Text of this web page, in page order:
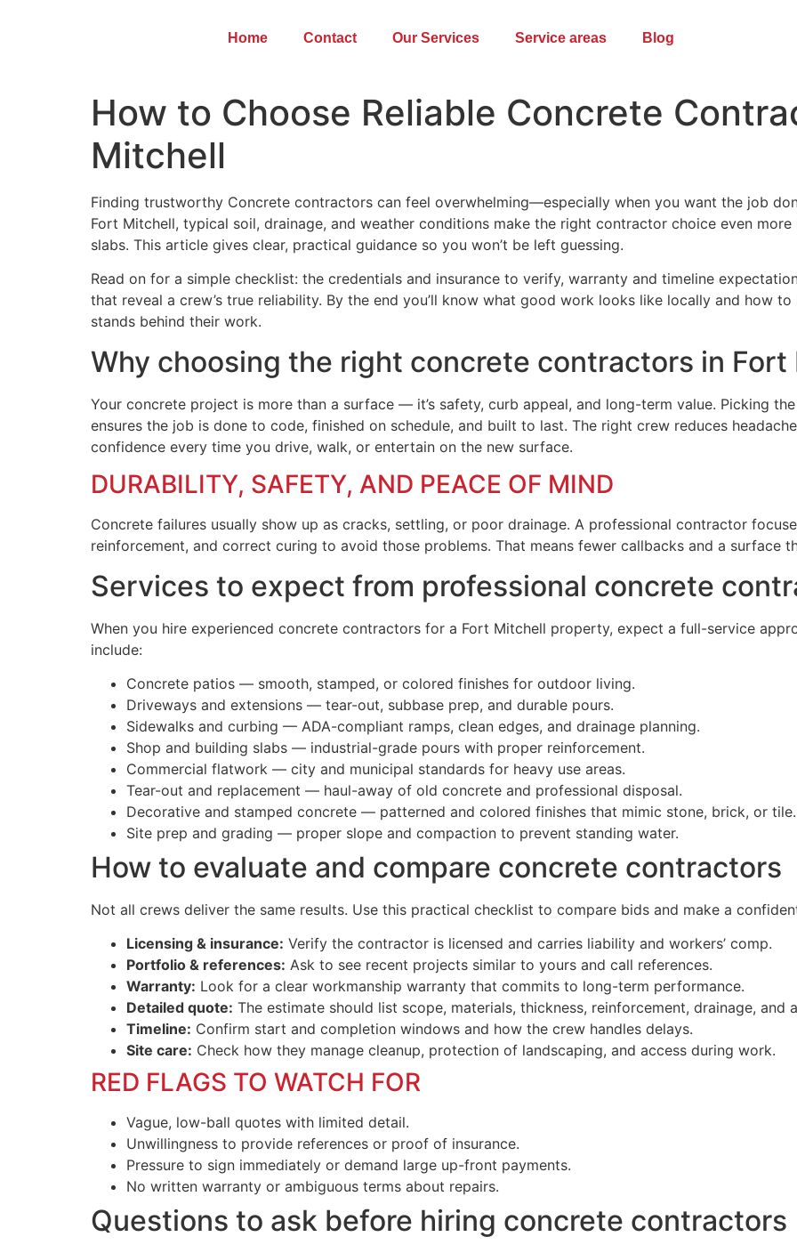
Home Contact Our Services Service areas Blog
How to Choose Reliable Concrete
Mitchell
Finding trustworthy Concrete contractors can feel overwhelming—especially when you want the job
Fort Mitchell, typical soil, drainage, and weather conditions make the right contractor choice even
slabs. This article gives clear, practical guidance so you won’t be left guessing.
Read on for a simple checklist: the credentials and insurance to verify, warranty and timeline
that reveal a crew’s true reliability. By the end you’ll know what good work looks like locally and how
stands behind their work.
Why choosing the right concrete contractors in
Your concrete project is more than a surface — it’s safety, curb appeal, and long-term value. Picking
ensures the job is done to code, finished on schedule, and built to last. The right crew reduces
confidence every time you drive, walk, or entertain on the new surface.
DURABILITY, SAFETY, AND PEACE OF MIND
Concrete failures usually show up as cracks, settling, or poor drainage. A professional contractor
reinforcement, and correct curing to avoid those problems. That means fewer callbacks and a surface
Services to expect from professional concrete
When you hire experienced concrete contractors for a Fort Mitchell property, expect a full-service
include:
Concrete patios — smooth, stamped, or colored finishes for outdoor living.
Driveways and extensions — tear-out, subbase prep, and durable pours.
Sidewalks and curbing — ADA-compliant ramps, clean edges, and drainage planning.
Shop and building slabs — industrial-grade pours with proper reinforcement.
Commercial flatwork — city and municipal standards for heavy use areas.
Tear-out and replacement — haul-away of old concrete and professional disposal.
Decorative and stamped concrete — patterned and colored finishes that mimic stone, brick, or tile.
Site prep and grading — proper slope and compaction to prevent standing water.
How to evaluate and compare concrete contractors
Not all crews deliver the same results. Use this practical checklist to compare bids and make a
Licensing & insurance: Verify the contractor is licensed and carries liability and workers’ comp.
Portfolio & references: Ask to see recent projects similar to yours and call references.
Warranty: Look for a clear workmanship warranty that commits to long-term performance.
Detailed quote: The estimate should list scope, materials, thickness, reinforcement, drainage, and
Timeline: Confirm start and completion windows and how the crew handles delays.
Site care: Check how they manage cleanup, protection of landscaping, and access during work.
RED FLAGS TO WATCH FOR
Vague, low-ball quotes with limited detail.
Unwillingness to provide references or proof of insurance.
Pressure to sign immediately or demand large up-front payments.
No written warranty or ambiguous terms about repairs.
Questions to ask before hiring concrete contractors